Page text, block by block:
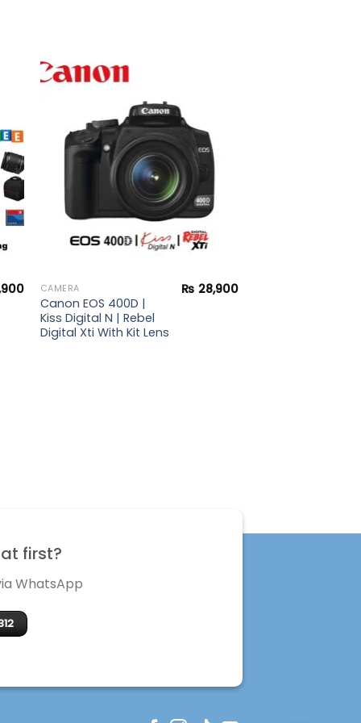
CAMERA
Canon EOS 400D |
Kiss Digital N | Rebel
Digital Xti With Kit Lens
₨ 28,900
first?
WhatsApp